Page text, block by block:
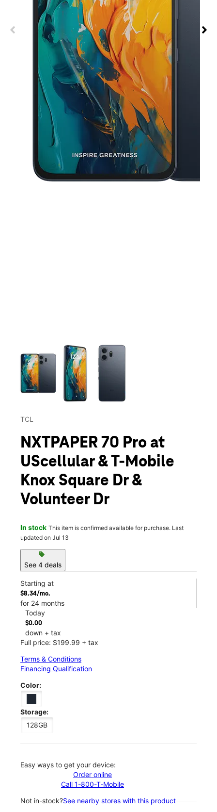
This carousel contains a column of small thumbnails.
TCL
NXTPAPER 70 Pro at
UScellular & T-Mobile
Knox Square Dr &
Volunteer Dr
In stock This item is confirmed available for purchase. Last
updated on Jul 13
sell
See 4 deals
Starting at
$8.34/mo.
for 24 months
Today
$0.00
down + tax
Full price: $199.99 + tax
Terms & Conditions
Financing Qualification
Color:
Storage:
128GB
Easy ways to get your device:
Order online
Call 1-800-T-Mobile
Not in-stock?See nearby stores with this product